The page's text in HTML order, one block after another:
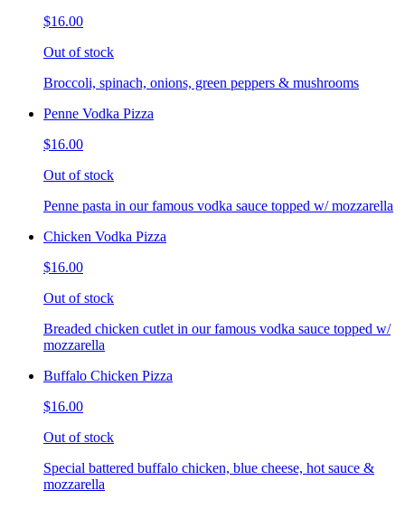
$16.00
Out of stock
Broccoli, spinach, onions, green peppers & mushrooms
Penne Vodka Pizza
$16.00
Out of stock
Penne pasta in our famous vodka sauce topped w/ mozzarella
Chicken Vodka Pizza
$16.00
Out of stock
Breaded chicken cutlet in our famous vodka sauce topped w/
mozzarella
Buffalo Chicken Pizza
$16.00
Out of stock
Special battered buffalo chicken, blue cheese, hot sauce &
mozzarella